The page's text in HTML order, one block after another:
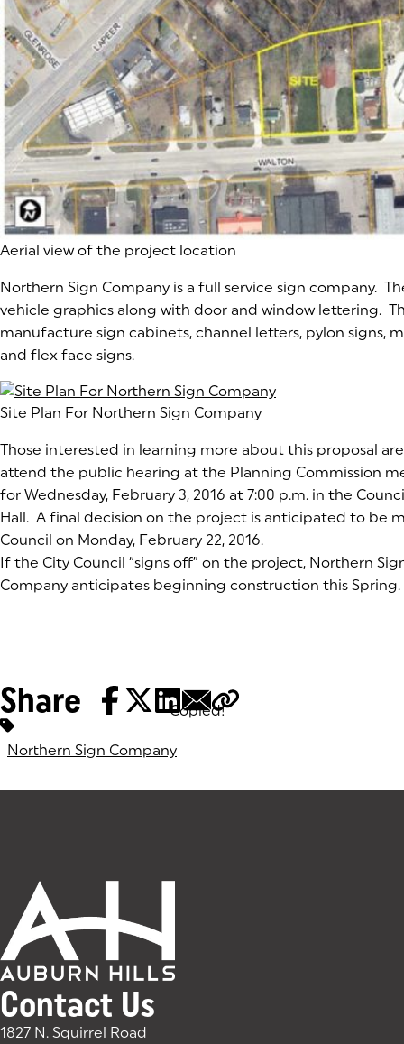
Aerial view of the project location
Northern Sign Company is a full service sign company.
vehicle graphics along with door and window lettering.
manufacture sign cabinets, channel letters, pylon signs,
and flex face signs.
Site Plan For Northern Sign Company
Those interested in learning more about this proposal
attend the public hearing at the Planning Commission
for Wednesday, February 3, 2016 at 7:00 p.m. in the
Hall. A final decision on the project is anticipated to be
Council on Monday, February 22, 2016.
If the City Council “signs off” on the project, Northern
Company anticipates beginning construction this Spring.
Share Copied!
Tags:
Northern Sign Company
Contact Us
1827 N. Squirrel Road